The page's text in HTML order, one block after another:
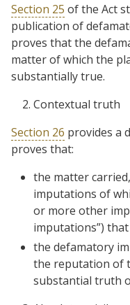
Section 25 of the Act
publication of
proves that the
matter of which the
substantially true.
Contextual truth
Section 26 provides a
proves that:
the matter
imputations of
or more other
imputations”)
the defamatory
the reputation of
substantial truth